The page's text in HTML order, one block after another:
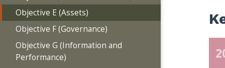
Objective E (Assets)
Objective F (Governance)
Objective G (Information and
Performance)